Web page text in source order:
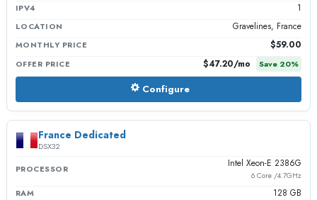
IPV4 1
LOCATION Gravelines, France
MONTHLY PRICE $59.00
OFFER PRICE $47.20/mo Save 20%
Configure
France Dedicated
DSX32
PROCESSOR
Intel Xeon-E 2386G
6 Core /4.7GHz
RAM 128 GB